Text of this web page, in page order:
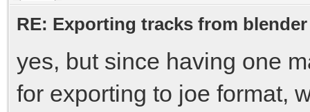
RE: Exporting tracks from blender
yes, but since having one
for exporting to joe format,